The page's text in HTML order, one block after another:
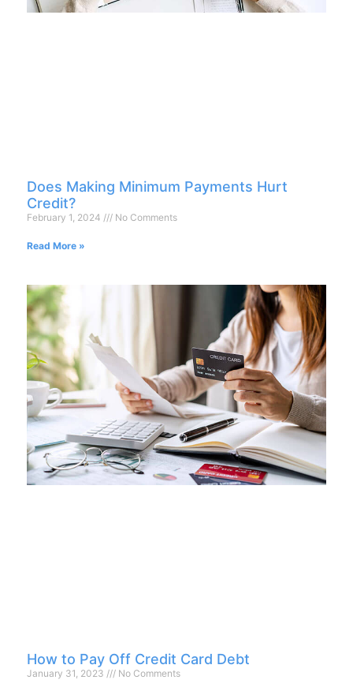
Does Making Minimum Payments Hurt
Credit?
February 1, 2024 No Comments
Read More »
How to Pay Off Credit Card Debt
January 31, 2023 No Comments